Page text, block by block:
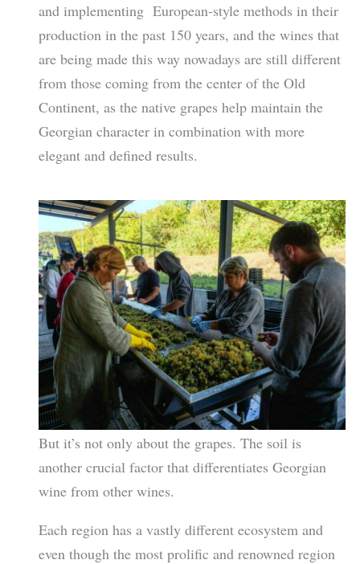
and implementing European-style methods in their
production in the past 150 years, and the wines that
are being made this way nowadays are still different
from those coming from the center of the Old
Continent, as the native grapes help maintain the
Georgian character in combination with more
elegant and defined results.
But it’s not only about the grapes. The soil is
another crucial factor that differentiates Georgian
wine from other wines.
Each region has a vastly different ecosystem and
even though the most prolific and renowned region